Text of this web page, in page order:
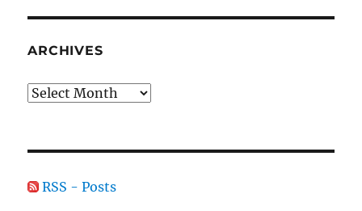
ARCHIVES
Archives
RSS - Posts